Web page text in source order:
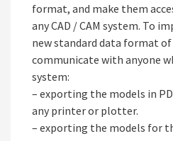
format, and make them
any CAD / CAM system. To
new standard data format of
communicate with anyone
system:
– exporting the models in
any printer or plotter.
– exporting the models for